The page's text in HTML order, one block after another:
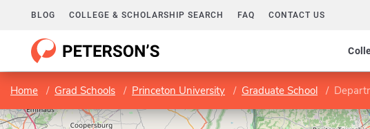
BLOG COLLEGE & SCHOLARSHIP SEARCH FAQ CONTACT US
Home Grad Schools Princeton University Graduate School